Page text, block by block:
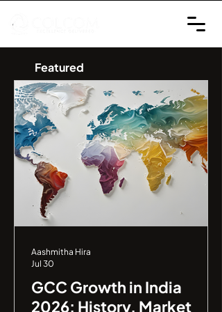
Featured
GCC Growth in India
2026: History, Market
Aashmitha Hira
Jul 30